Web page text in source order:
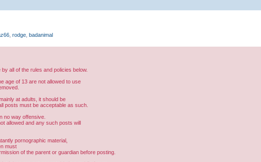
rodge badanimal
all of the rules and policies below.
age of 13 are not allowed to use
at adults, it should be
posts must be acceptable as such.
no way offensive.
allowed and any such posts will
pornographic material,
must
of the parent or guardian before posting.